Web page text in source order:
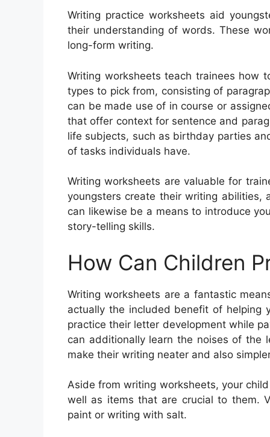
Writing practice worksheets aid
their understanding of words. These
long-form writing.
Writing worksheets teach trainees how
types to pick from, consisting of
can be made use of in course or
that offer context for sentence and
life subjects, such as birthday parties
of tasks individuals have.
Writing worksheets are valuable for
youngsters create their writing
can likewise be a means to introduce
story-telling skills.
How Can Children
Writing worksheets are a fantastic
actually the included benefit of helping
practice their letter development while
can additionally learn the noises of the
make their writing neater and also
Aside from writing worksheets, your
well as items that are crucial to them.
paint or writing with salt.